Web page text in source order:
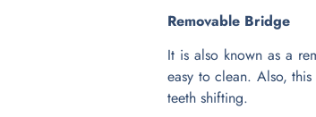
Removable Bridge
It is also known as a
easy to clean. Also,
teeth shifting.